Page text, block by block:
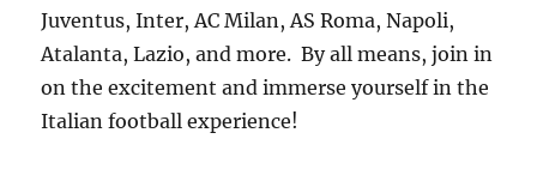
Juventus, Inter, AC Milan, AS Roma, Napoli,
Atalanta, Lazio, and more. By all means, join in
on the excitement and immerse yourself in the
Italian football experience!